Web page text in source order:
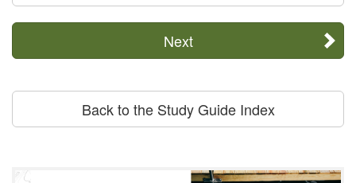
Next
Back to the Study Guide Index